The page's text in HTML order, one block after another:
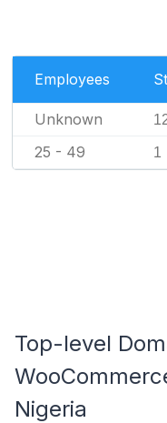
Employees
Unknown
25 - 49 1
Top-level
Nigeria